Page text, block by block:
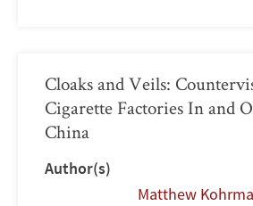
Cloaks and Veils:
Cigarette Factories In and
China
Author(s)
Matthew